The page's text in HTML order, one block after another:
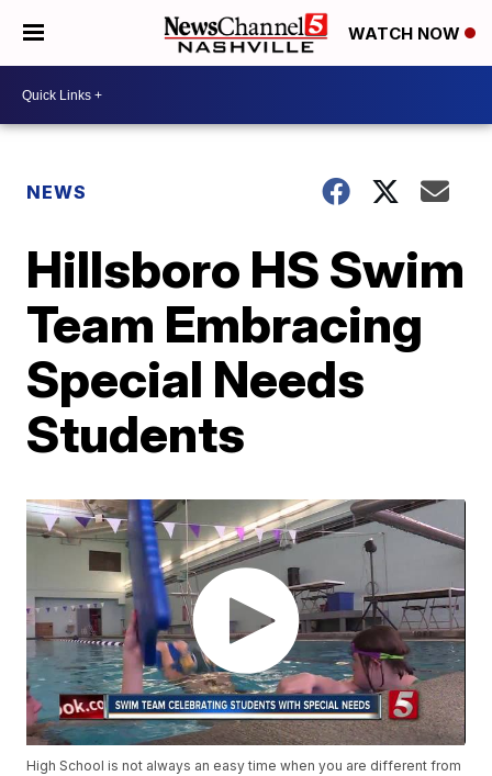
WATCH NOW
NEWS
Hillsboro HS Swim
Team Embracing
Special Needs
Students
High School is not always an easy time when you are different from